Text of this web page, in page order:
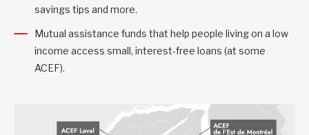
savings tips and more.
Mutual assistance funds that help people living on a low
income access small, interest-free loans (at some
ACEF).